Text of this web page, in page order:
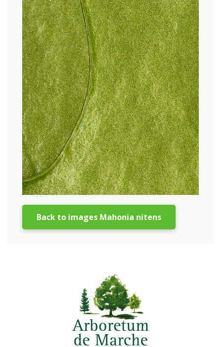
Back to images Mahonia nitens